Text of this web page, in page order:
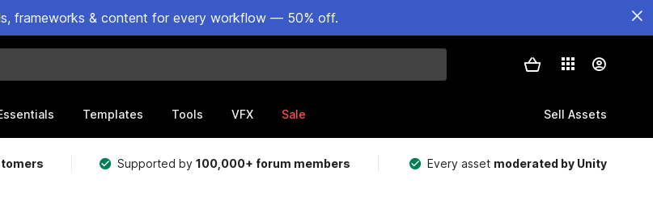
frameworks & content for every workflow — 50% off.
Templates Tools VFX Sale Sell Assets
Supported by100,000+ forum members Every asset moderated by Unity